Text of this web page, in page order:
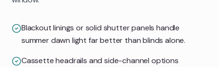
Blackout linings or solid shutter panels handle
summer dawn light far better than blinds alone.
Cassette headrails and side-channel options